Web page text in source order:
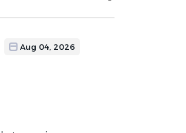
Aug 04, 2026